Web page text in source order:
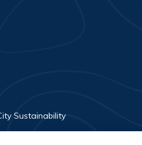
Sustainability